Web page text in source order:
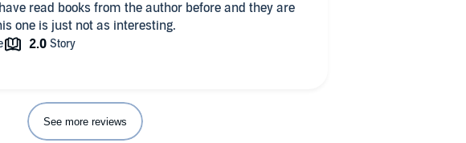
read books from the author before and they are
one is just not as interesting.
See more reviews